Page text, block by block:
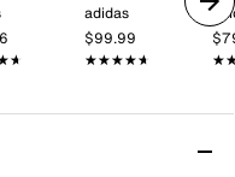
adidas
$99.99
★★★★★
★★★★★